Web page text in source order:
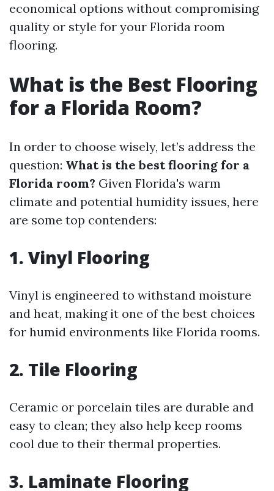
economical options without compromising
quality or style for your Florida room
flooring.
What is the Best Flooring
for a Florida Room?
In order to choose wisely, let’s address the
question: What is the best flooring for a
Florida room? Given Florida's warm
climate and potential humidity issues, here
are some top contenders:
1. Vinyl Flooring
Vinyl is engineered to withstand moisture
and heat, making it one of the best choices
for humid environments like Florida rooms.
2. Tile Flooring
Ceramic or porcelain tiles are durable and
easy to clean; they also help keep rooms
cool due to their thermal properties.
3. Laminate Flooring